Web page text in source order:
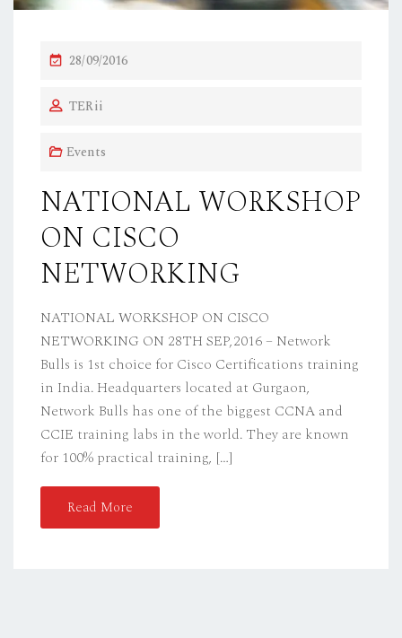
P
S
E
O
N
28/09/2016
TERii
Events
NATIONAL WORKSHOP
ON CISCO
NETWORKING
NATIONAL WORKSHOP ON CISCO
NETWORKING ON 28TH SEP,2016 – Network
Bulls is 1st choice for Cisco Certifications training
in India. Headquarters located at Gurgaon,
Network Bulls has one of the biggest CCNA and
CCIE training labs in the world. They are known
for 100% practical training, […]
Read More